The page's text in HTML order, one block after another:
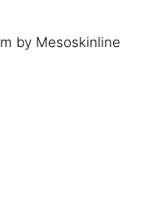
by Mesoskinline